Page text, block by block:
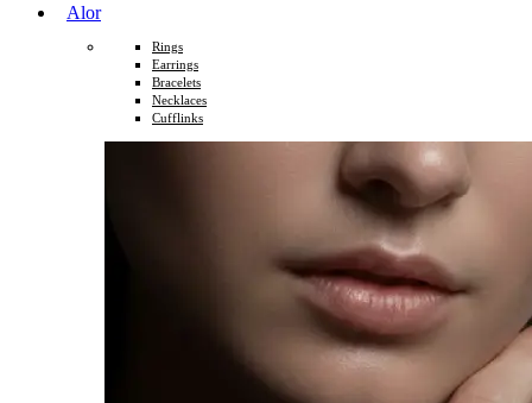
Alor
Rings
Earrings
Bracelets
Necklaces
Cufflinks